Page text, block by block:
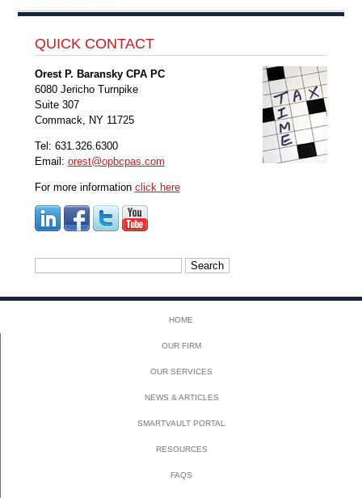
QUICK CONTACT
Orest P. Baransky CPA PC
6080 Jericho Turnpike
Suite 307
Commack, NY 11725
Tel: 631.326.6300
Email: orest@opbcpas.com
For more information click here
HOME
OUR FIRM
OUR SERVICES
NEWS & ARTICLES
SMARTVAULT PORTAL
RESOURCES
FAQS